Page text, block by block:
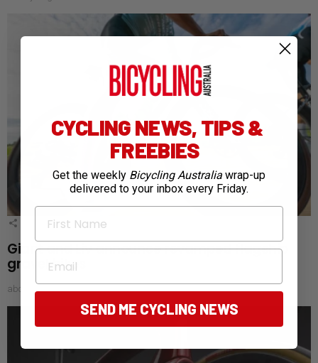
Shares
Giant and Liv announce revamped flagship
gravel bikes
about a month ago
CYCLING NEWS, TIPS &
FREEBIES
Get the weekly Bicycling Australia wrap-up
delivered to your inbox every Friday.
First Name
Email
SEND ME CYCLING NEWS